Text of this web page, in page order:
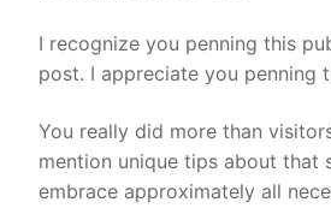
I recognize you penning this
post. I appreciate you penning
You really did more than
mention unique tips about that
embrace approximately all